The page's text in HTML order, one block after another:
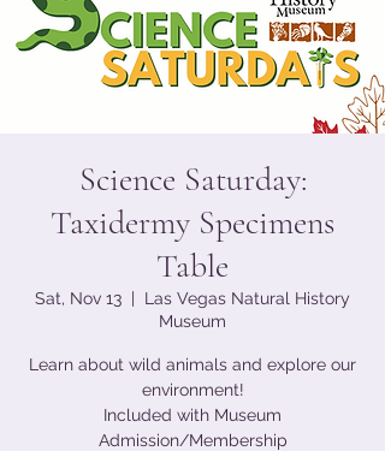
Science Saturday:
Taxidermy Specimens
Table
Sat, Nov 13
  |
Las Vegas Natural History
Museum
Learn about wild animals and explore our
environment!
Included with Museum
Admission/Membership